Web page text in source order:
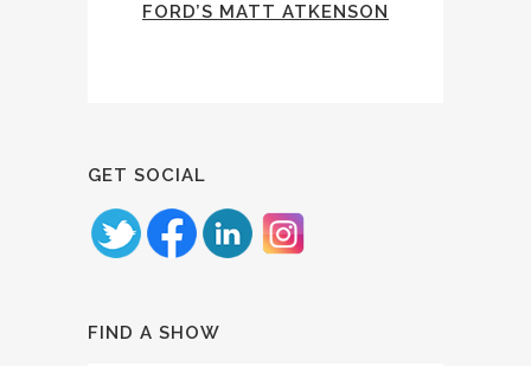
FORD’S MATT ATKENSON
GET SOCIAL
FIND A SHOW